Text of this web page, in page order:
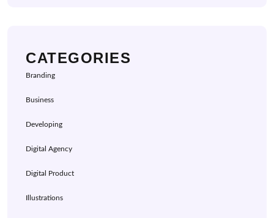
CATEGORIES
Branding
Business
Developing
Digital Agency
Digital Product
Illustrations